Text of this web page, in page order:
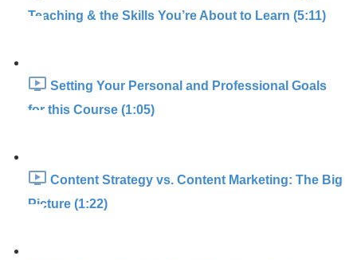
Teaching & the Skills You’re About to Learn (5:11)
Setting Your Personal and Professional Goals
for this Course (1:05)
Content Strategy vs. Content Marketing: The Big
Picture (1:22)